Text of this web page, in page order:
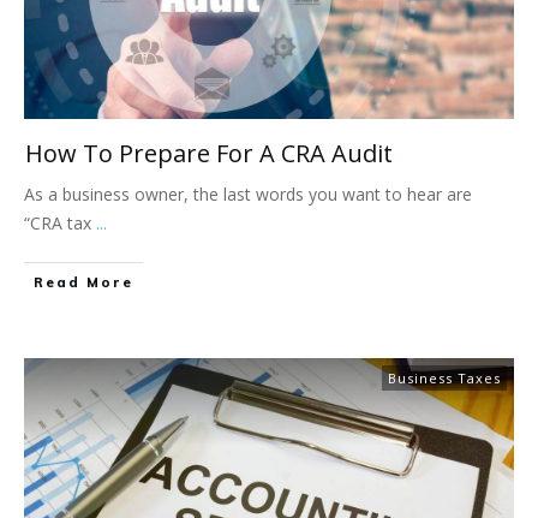
How To Prepare For A CRA Audit
As a business owner, the last words you want to hear are
“CRA tax ...
Read More
Business Taxes